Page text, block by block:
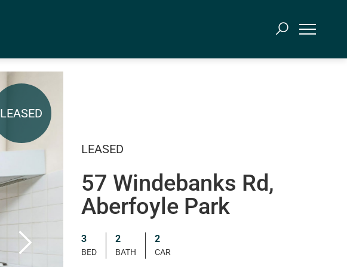
LEASED
LEASED
57 Windebanks Rd,
Aberfoyle Park
3
BED
2
BATH
2
CAR